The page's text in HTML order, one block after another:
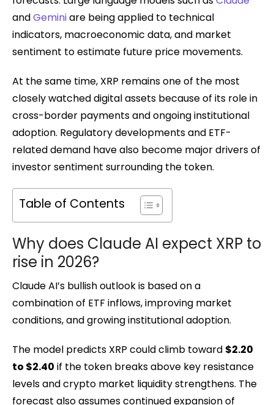
andGeminiare being applied to technical
indicators, macroeconomic data, and market
sentiment to estimate future price movements.
At the same time, XRP remains one of the most
closely watched digital assets because of its role in
cross-border payments and ongoing institutional
adoption. Regulatory developments and ETF-
related demand have also become major drivers of
investor sentiment surrounding the token.
Table of Contents
Why does Claude AI expect XRP to
rise in 2026?
Claude AI’s bullish outlook is based on a
combination of ETF inflows, improving market
conditions, and growing institutional adoption.
The model predicts XRP could climb toward $2.20
to $2.40 if the token breaks above key resistance
levels and crypto market liquidity strengthens. The
forecast also assumes continued expansion of